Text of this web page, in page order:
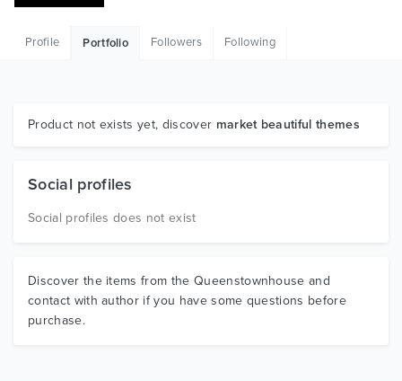
Graphics
Profile Portfolio Followers Following
Product not exists yet, discover market beautiful themes
Social profiles
Social profiles does not exist
Discover the items from the Queenstownhouse and
contact with author if you have some questions before
purchase.